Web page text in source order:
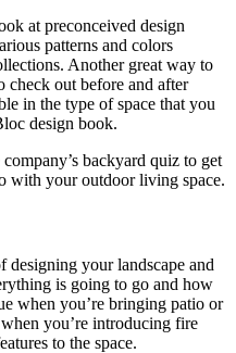
at preconceived design
patterns and colors
Another great way to
check out before and after
in the type of space that you
design book.
backyard quiz to get
with your outdoor living space.
designing your landscape and
is going to go and how
when you’re bringing patio or
you’re introducing fire
to the space.